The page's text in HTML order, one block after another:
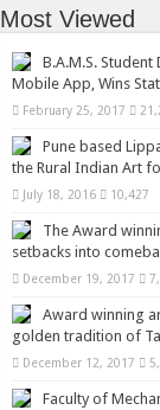
Most Viewed
B.A.M.S.
Mobile App, Wins
February 25, 2017
Pune based
the Rural Indian Art
July 18, 2016 10,427
The Award
setbacks into
December 19, 2017
Award winning
golden tradition of
December 12, 2017
Faculty of